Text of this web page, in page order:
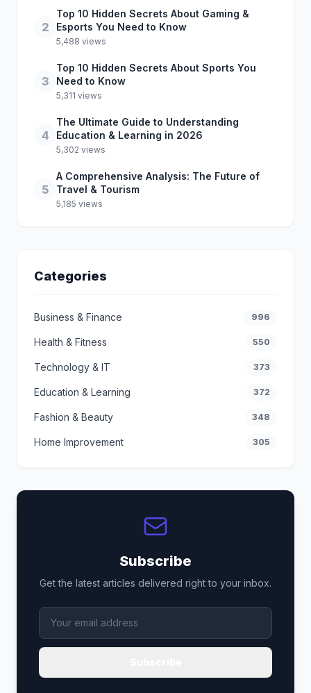
2
Top 10 Hidden Secrets About Gaming &
Esports You Need to Know
5,488 views
3
Top 10 Hidden Secrets About Sports You
Need to Know
5,311 views
4
The Ultimate Guide to Understanding
Education & Learning in 2026
5,302 views
5
A Comprehensive Analysis: The Future of
Travel & Tourism
5,185 views
Categories
Business & Finance 996
Health & Fitness 550
Technology & IT 373
Education & Learning 372
Fashion & Beauty 348
Home Improvement 305
Subscribe
Get the latest articles delivered right to your inbox.